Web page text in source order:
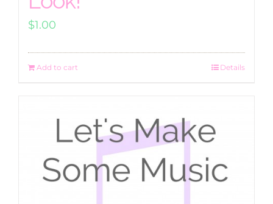
$1.00
Add to cart Details